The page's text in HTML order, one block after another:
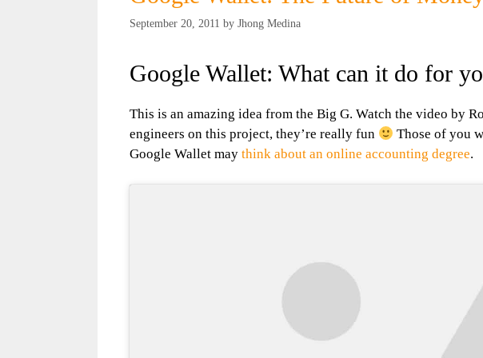
September 20, 2011 by Jhong Medina
Google Wallet: What can it do for
This is an amazing idea from the Big G. Watch the video by
engineers on this project, they’re really fun
Those of you
Google Wallet may think about an online accounting degree.